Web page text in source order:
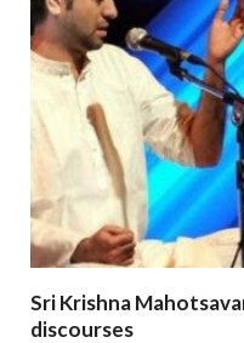
Sri Krishna
discourses